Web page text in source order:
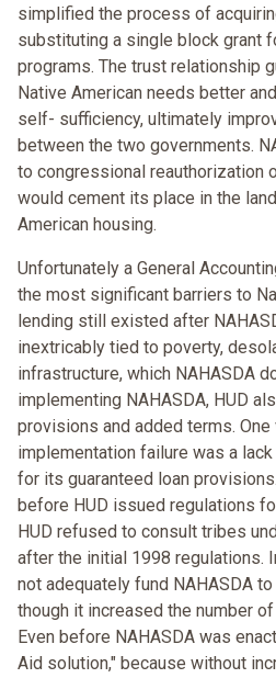
simplified the process of
substituting a single block grant
programs. The trust relationship
Native American needs better
self- sufficiency, ultimately
between the two governments.
to congressional reauthorization
would cement its place in the
American housing.
Unfortunately a General
the most significant barriers to
lending still existed after
inextricably tied to poverty,
infrastructure, which NAHASDA
implementing NAHASDA, HUD
provisions and added terms.
implementation failure was a
for its guaranteed loan
before HUD issued regulations
HUD refused to consult tribes
after the initial 1998 regulations.
not adequately fund NAHASDA
though it increased the number
Even before NAHASDA was
Aid solution," because without